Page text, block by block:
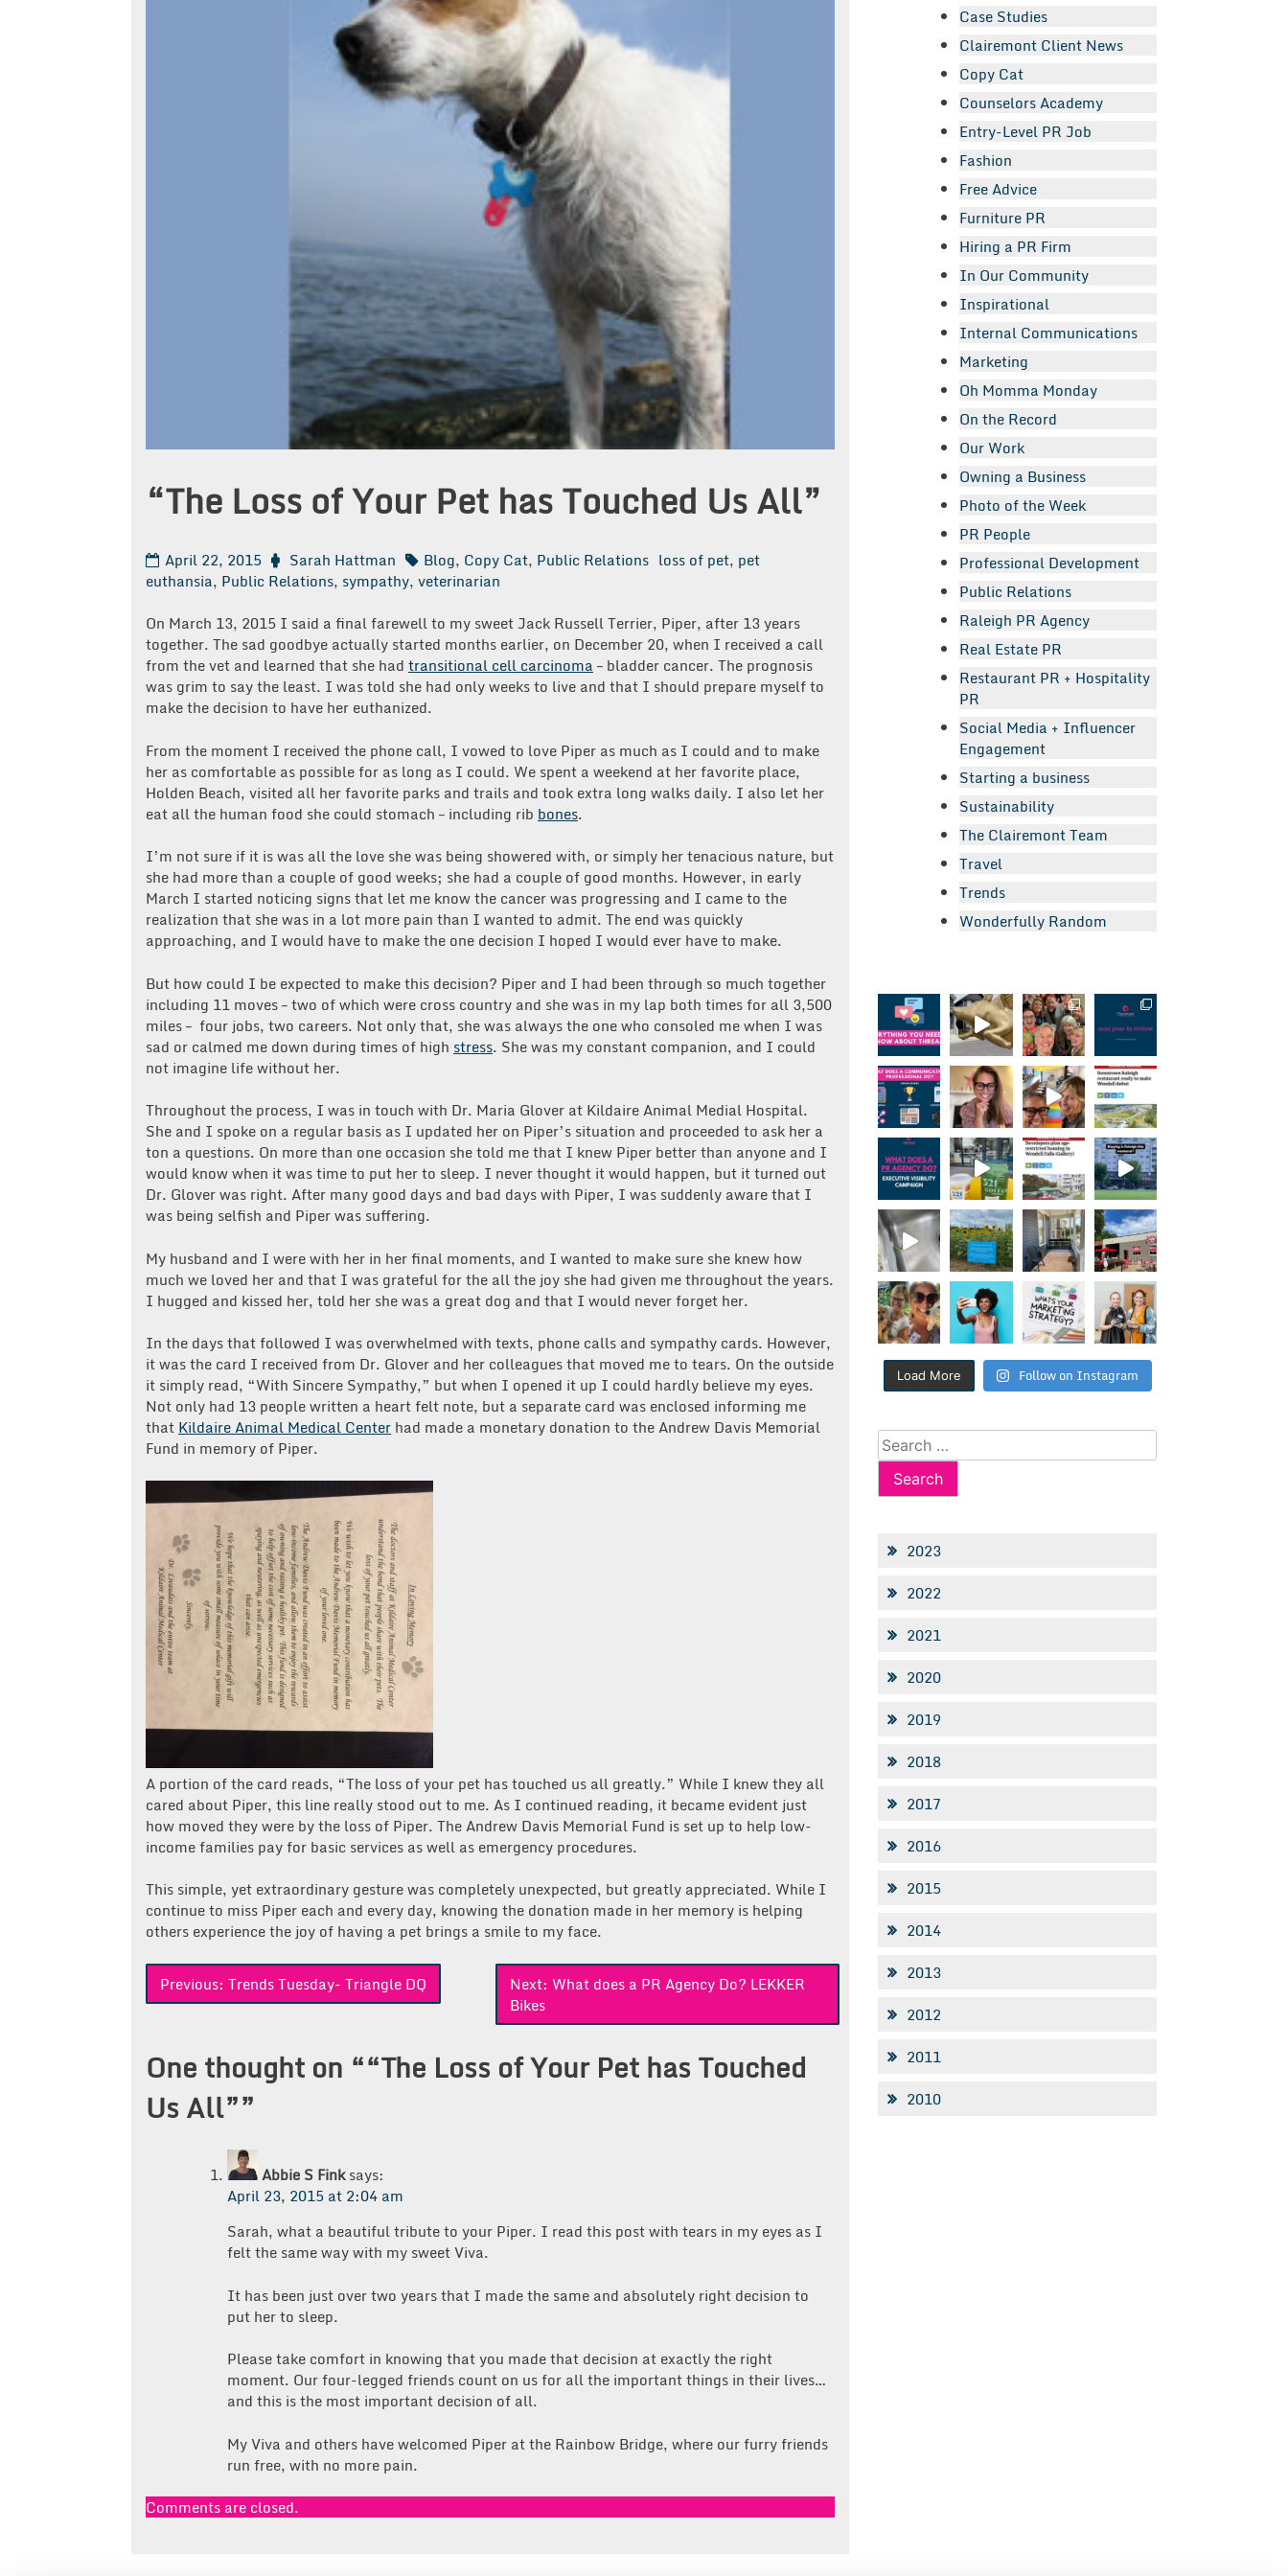
“The Loss of Your Pet has Touched Us All”
April 22, 2015 Sarah Hattman Blog, Copy Cat, Public Relations loss of pet, pet
euthansia, Public Relations, sympathy, veterinarian
On March 13, 2015 I said a final farewell to my sweet Jack Russell Terrier, Piper, after 13 years
together. The sad goodbye actually started months earlier, on December 20, when I received a call
from the vet and learned that she had transitional cell carcinoma – bladder cancer. The prognosis
was grim to say the least. I was told she had only weeks to live and that I should prepare myself to
make the decision to have her euthanized.
From the moment I received the phone call, I vowed to love Piper as much as I could and to make
her as comfortable as possible for as long as I could. We spent a weekend at her favorite place,
Holden Beach, visited all her favorite parks and trails and took extra long walks daily. I also let her
eat all the human food she could stomach – including rib bones.
I’m not sure if it is was all the love she was being showered with, or simply her tenacious nature, but
she had more than a couple of good weeks; she had a couple of good months. However, in early
March I started noticing signs that let me know the cancer was progressing and I came to the
realization that she was in a lot more pain than I wanted to admit. The end was quickly
approaching, and I would have to make the one decision I hoped I would ever have to make.
But how could I be expected to make this decision? Piper and I had been through so much together
including 11 moves – two of which were cross country and she was in my lap both times for all 3,500
miles – four jobs, two careers. Not only that, she was always the one who consoled me when I was
sad or calmed me down during times of high stress. She was my constant companion, and I could
not imagine life without her.
Throughout the process, I was in touch with Dr. Maria Glover at Kildaire Animal Medial Hospital.
She and I spoke on a regular basis as I updated her on Piper’s situation and proceeded to ask her a
ton a questions. On more than one occasion she told me that I knew Piper better than anyone and I
would know when it was time to put her to sleep. I never thought it would happen, but it turned out
Dr. Glover was right. After many good days and bad days with Piper, I was suddenly aware that I
was being selfish and Piper was suffering.
My husband and I were with her in her final moments, and I wanted to make sure she knew how
much we loved her and that I was grateful for the all the joy she had given me throughout the years.
I hugged and kissed her, told her she was a great dog and that I would never forget her.
In the days that followed I was overwhelmed with texts, phone calls and sympathy cards. However,
it was the card I received from Dr. Glover and her colleagues that moved me to tears. On the outside
it simply read, “With Sincere Sympathy,” but when I opened it up I could hardly believe my eyes.
Not only had 13 people written a heart felt note, but a separate card was enclosed informing me
that Kildaire Animal Medical Center had made a monetary donation to the Andrew Davis Memorial
Fund in memory of Piper.
A portion of the card reads, “The loss of your pet has touched us all greatly.” While I knew they all
cared about Piper, this line really stood out to me. As I continued reading, it became evident just
how moved they were by the loss of Piper. The Andrew Davis Memorial Fund is set up to help low-
income families pay for basic services as well as emergency procedures.
This simple, yet extraordinary gesture was completely unexpected, but greatly appreciated. While I
continue to miss Piper each and every day, knowing the donation made in her memory is helping
others experience the joy of having a pet brings a smile to my face.
Post
Previous: Trends Tuesday- Triangle DQ Next: What does a PR Agency Do? LEKKER
Bikes
One thought on ““The Loss of Your Pet has Touched
Us All””
Abbie S Fink says:
April 23, 2015 at 2:04 am
Sarah, what a beautiful tribute to your Piper. I read this post with tears in my eyes as I
felt the same way with my sweet Viva.
It has been just over two years that I made the same and absolutely right decision to
put her to sleep.
Please take comfort in knowing that you made that decision at exactly the right
moment. Our four-legged friends count on us for all the important things in their lives…
and this is the most important decision of all.
My Viva and others have welcomed Piper at the Rainbow Bridge, where our furry friends
run free, with no more pain.
Comments are closed.
Case Studies
Clairemont Client News
Copy Cat
Counselors Academy
Entry-Level PR Job
Fashion
Free Advice
Furniture PR
Hiring a PR Firm
In Our Community
Inspirational
Internal Communications
Marketing
Oh Momma Monday
On the Record
Our Work
Owning a Business
Photo of the Week
PR People
Professional Development
Public Relations
Raleigh PR Agency
Real Estate PR
Restaurant PR + Hospitality
PR
Social Media + Influencer
Engagement
Starting a business
Sustainability
The Clairemont Team
Travel
Trends
Wonderfully Random
Load More Follow on Instagram
Search
for:
2023
2022
2021
2020
2019
2018
2017
2016
2015
2014
2013
2012
2011
2010